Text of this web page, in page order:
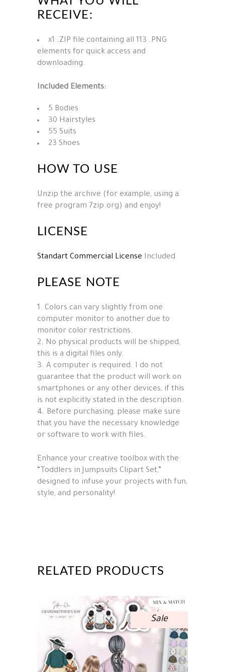
RECEIVE:
x1 .ZIP file containing all 113 .PNG
elements for quick access and
downloading.
Included Elements:
5 Bodies
30 Hairstyles
55 Suits
23 Shoes
HOW TO USE
Unzip the archive (for example, using a
free program 7zip.org) and enjoy!
LICENSE
Standart Commercial License Included
PLEASE NOTE
1. Colors can vary slightly from one
computer monitor to another due to
monitor color restrictions.
2. No physical products will be shipped,
this is a digital files only.
3. A computer is required. I do not
guarantee that the product will work on
smartphones or any other devices, if this
is not explicitly stated in the description.
4. Before purchasing, please make sure
that you have the necessary knowledge
or software to work with files.
Enhance your creative toolbox with the
“Toddlers in Jumpsuits Clipart Set,”
designed to infuse your projects with fun,
style, and personality!
RELATED PRODUCTS
Sale